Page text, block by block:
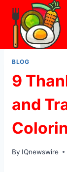
Skip
content
BLOG
9
and
By IQnewswire